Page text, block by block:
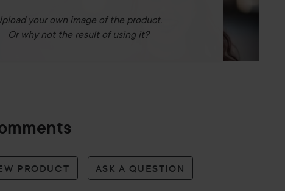
your own image of the product.
Or why not the result of using it?
PRODUCT ASK A QUESTION